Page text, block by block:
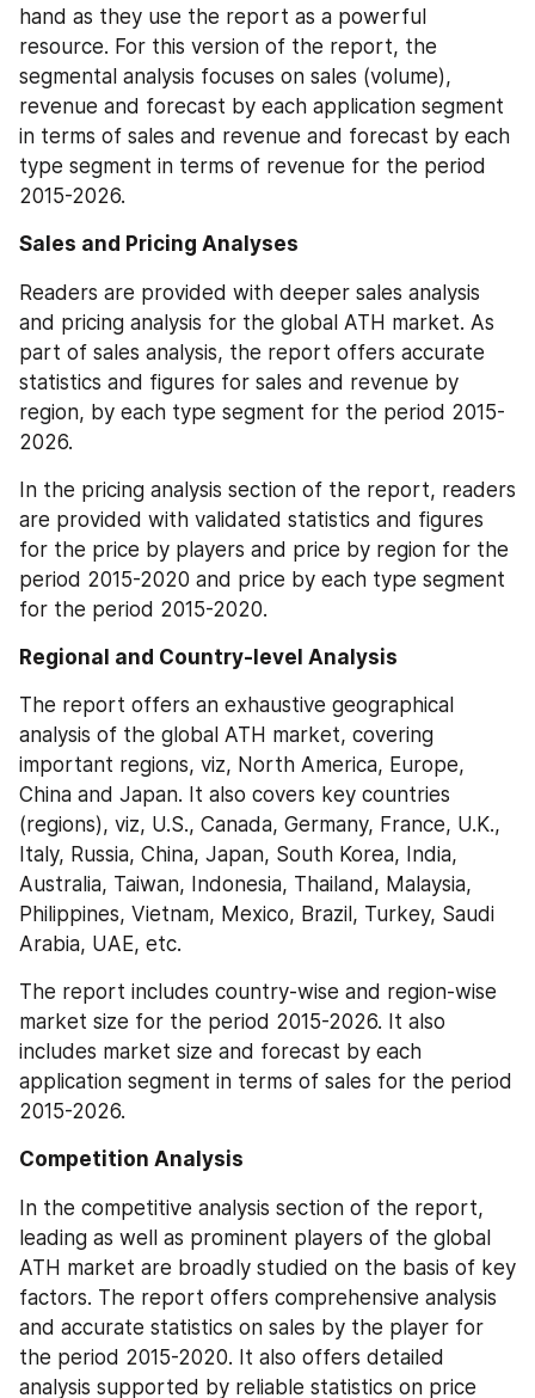
hand as they use the report as a powerful
resource. For this version of the report, the
segmental analysis focuses on sales (volume),
revenue and forecast by each application segment
in terms of sales and revenue and forecast by each
type segment in terms of revenue for the period
2015-2026.
Sales and Pricing Analyses
Readers are provided with deeper sales analysis
and pricing analysis for the global ATH market. As
part of sales analysis, the report offers accurate
statistics and figures for sales and revenue by
region, by each type segment for the period 2015-
2026.
In the pricing analysis section of the report, readers
are provided with validated statistics and figures
for the price by players and price by region for the
period 2015-2020 and price by each type segment
for the period 2015-2020.
Regional and Country-level Analysis
The report offers an exhaustive geographical
analysis of the global ATH market, covering
important regions, viz, North America, Europe,
China and Japan. It also covers key countries
(regions), viz, U.S., Canada, Germany, France, U.K.,
Italy, Russia, China, Japan, South Korea, India,
Australia, Taiwan, Indonesia, Thailand, Malaysia,
Philippines, Vietnam, Mexico, Brazil, Turkey, Saudi
Arabia, UAE, etc.
The report includes country-wise and region-wise
market size for the period 2015-2026. It also
includes market size and forecast by each
application segment in terms of sales for the period
2015-2026.
Competition Analysis
In the competitive analysis section of the report,
leading as well as prominent players of the global
ATH market are broadly studied on the basis of key
factors. The report offers comprehensive analysis
and accurate statistics on sales by the player for
the period 2015-2020. It also offers detailed
analysis supported by reliable statistics on price